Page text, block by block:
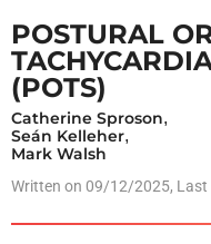
POSTURAL
(POTS)
Catherine Sproson,
Seán Kelleher,
Mark Walsh
Written on 09/12/2025,